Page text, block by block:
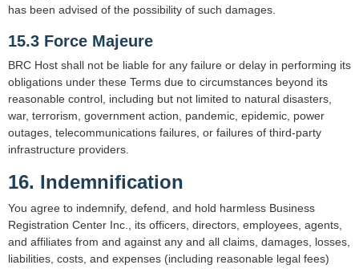
has been advised of the possibility of such damages.
15.3 Force Majeure
BRC Host shall not be liable for any failure or delay in performing its
obligations under these Terms due to circumstances beyond its
reasonable control, including but not limited to natural disasters,
war, terrorism, government action, pandemic, epidemic, power
outages, telecommunications failures, or failures of third-party
infrastructure providers.
16. Indemnification
You agree to indemnify, defend, and hold harmless Business
Registration Center Inc., its officers, directors, employees, agents,
and affiliates from and against any and all claims, damages, losses,
liabilities, costs, and expenses (including reasonable legal fees)